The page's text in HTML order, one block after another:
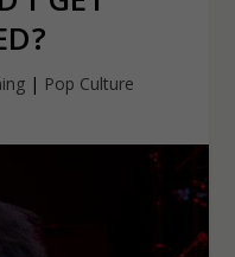
| Pop Culture